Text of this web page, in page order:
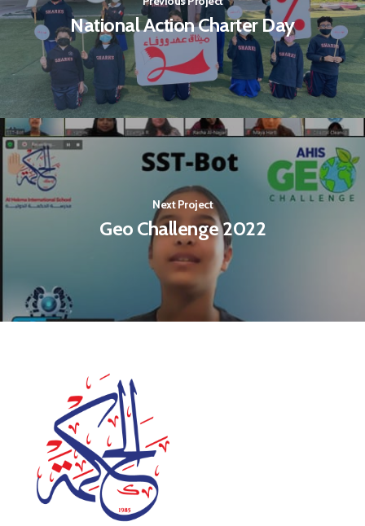
National Action Charter Day
Next Project
Geo Challenge 2022